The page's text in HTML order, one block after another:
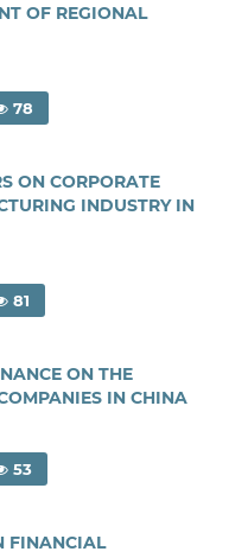
OF REGIONAL
78
ON CORPORATE
INDUSTRY IN
81
ON THE
IN CHINA
53
FINANCIAL